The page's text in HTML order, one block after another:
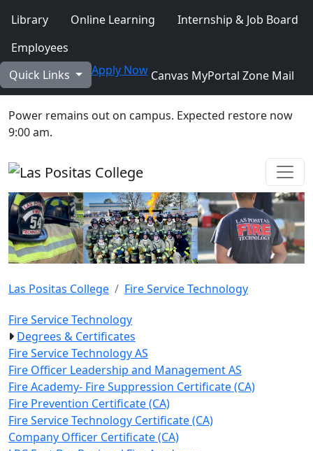
Library Online Learning
Internship & Job Board
Employees
Quick Links
Apply NowCanvas MyPortal Zone Mail
Power remains out on campus. Expected restore now
9:00 am.
Las Positas College
Fire Service Technology
Fire Service Technology
Degrees & Certificates
Fire Service Technology AS
Fire Officer Leadership and Management AS
Fire Academy- Fire Suppression Certificate (CA)
Fire Prevention Certificate (CA)
Fire Service Technology Certificate (CA)
Company Officer Certificate (CA)